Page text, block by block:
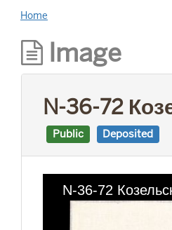
Home
Image
N-36-72
Public Deposited